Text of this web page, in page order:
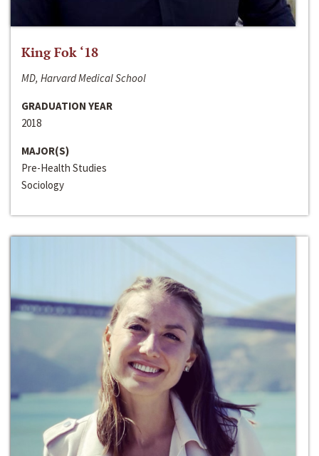
King Fok ‘18
MD, Harvard Medical School
GRADUATION YEAR
2018
MAJOR(S)
Pre-Health Studies
Sociology